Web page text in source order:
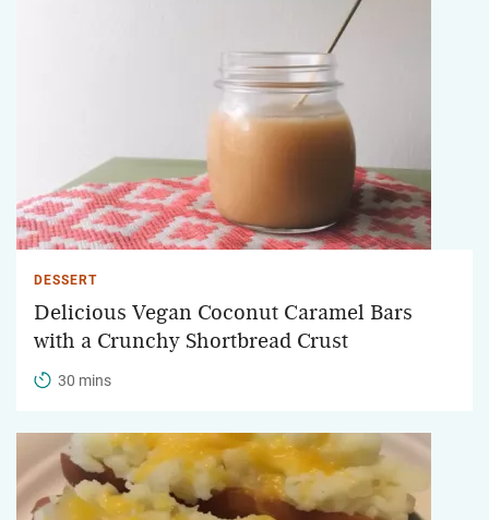
DESSERT
Delicious Vegan Coconut Caramel Bars
with a Crunchy Shortbread Crust
30 mins